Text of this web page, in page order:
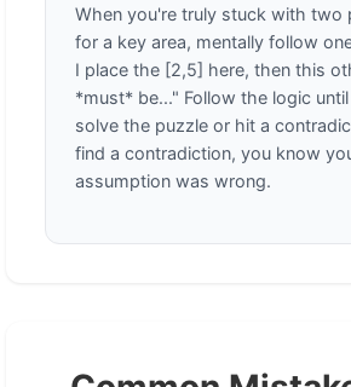
When you're truly stuck with two
for a key area, mentally follow
I place the [2,5] here, then this
*must* be..." Follow the logic
solve the puzzle or hit a
find a contradiction, you know
assumption was wrong.